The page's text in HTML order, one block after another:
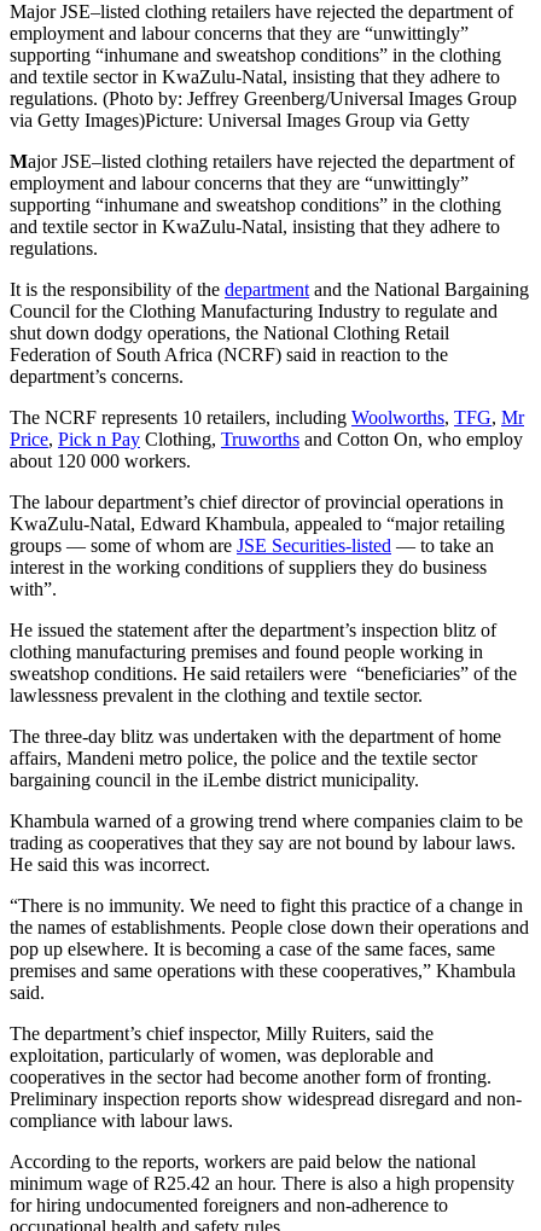
Major JSE–listed clothing retailers have rejected the department of
employment and labour concerns that they are “unwittingly”
supporting “inhumane and sweatshop conditions” in the clothing
and textile sector in KwaZulu-Natal, insisting that they adhere to
regulations. (Photo by: Jeffrey Greenberg/Universal Images Group
via Getty Images)Picture: Universal Images Group via Getty
Major JSE–listed clothing retailers have rejected the department of
employment and labour concerns that they are “unwittingly”
supporting “inhumane and sweatshop conditions” in the clothing
and textile sector in KwaZulu-Natal, insisting that they adhere to
regulations.
It is the responsibility of the departmentand the National Bargaining
Council for the Clothing Manufacturing Industry to regulate and
shut down dodgy operations, the National Clothing Retail
Federation of South Africa (NCRF) said in reaction to the
department’s concerns.
The NCRF represents 10 retailers, including Woolworths, TFG, Mr
Price, Pick n Pay Clothing, Truworths and Cotton On, who employ
about 120 000 workers.
The labour department’s chief director of provincial operations in
KwaZulu-Natal, Edward Khambula, appealed to “major retailing
groups — some of whom are JSE Securities-listed — to take an
interest in the working conditions of suppliers they do business
with”.
He issued the statement after the department’s inspection blitz of
clothing manufacturing premises and found people working in
sweatshop conditions. He said retailers were “beneficiaries” of the
lawlessness prevalent in the clothing and textile sector.
The three-day blitz was undertaken with the department of home
affairs, Mandeni metro police, the police and the textile sector
bargaining council in the iLembe district municipality.
Khambula warned of a growing trend where companies claim to be
trading as cooperatives that they say are not bound by labour laws.
He said this was incorrect.
“There is no immunity. We need to fight this practice of a change in
the names of establishments. People close down their operations and
pop up elsewhere. It is becoming a case of the same faces, same
premises and same operations with these cooperatives,” Khambula
said.
The department’s chief inspector, Milly Ruiters, said the
exploitation, particularly of women, was deplorable and
cooperatives in the sector had become another form of fronting.
Preliminary inspection reports show widespread disregard and non-
compliance with labour laws.
According to the reports, workers are paid below the national
minimum wage of R25.42 an hour. There is also a high propensity
for hiring undocumented foreigners and non-adherence to